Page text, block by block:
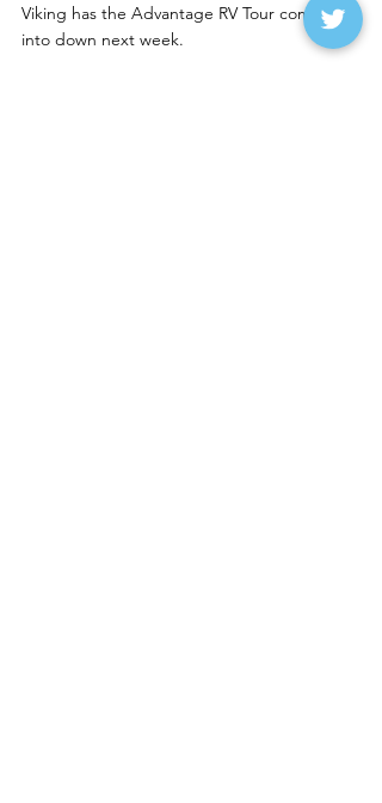
Viking has the Advantage RV Tour coming
into down next week.